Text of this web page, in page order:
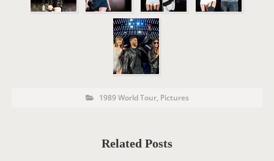
P
o
e
1989 World Tour, Pictures
Related Posts